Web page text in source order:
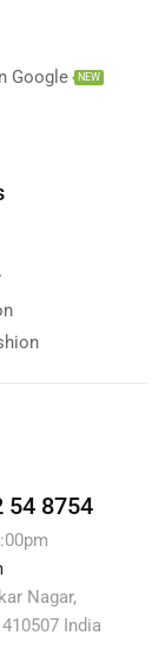
Google
NEW
54 8754
Nagar,
India